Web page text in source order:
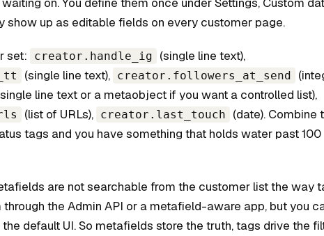
show up as editable fields on every customer page.
set: creator.handle_ig (single line text),
(single line text), creator.followers_at_send
line text or a metaobject if you want a controlled list),
(list of URLs), creator.last_touch
(date). Combine
tags and you have something that holds water past 100
are not searchable from the customer list the way
through the Admin API or a metafield-aware app, but you
default UI. So metafields store the truth, tags drive the